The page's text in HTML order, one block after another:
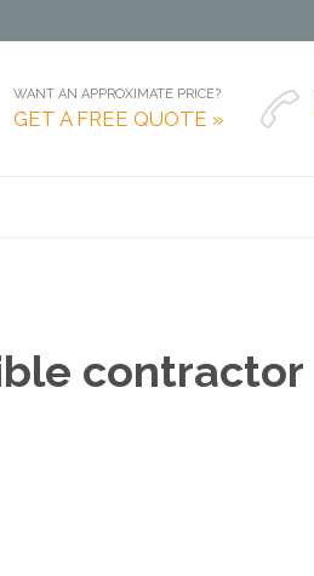
WANT AN APPROXIMATE PRICE?
GET A FREE QUOTE » 
contractor